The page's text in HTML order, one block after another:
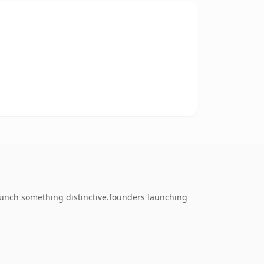
something distinctive.founders launching